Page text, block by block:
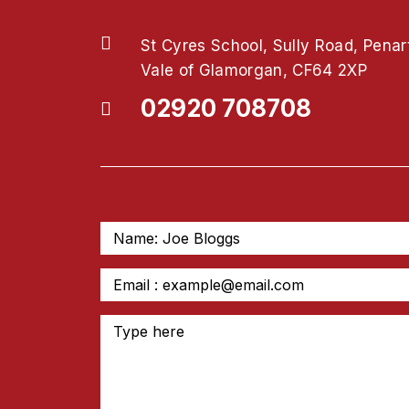
St Cyres School, Sully Road,
Vale of Glamorgan, CF64 2XP
02920 708708